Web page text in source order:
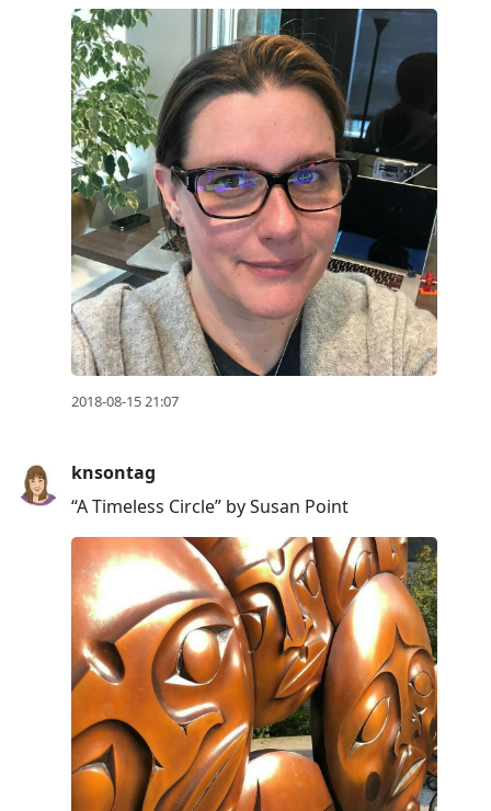
2018-08-15 21:07
knsontag
“A Timeless Circle” by Susan Point